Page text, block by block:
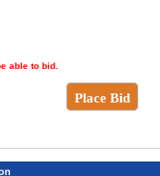
able to bid.
Place Bid